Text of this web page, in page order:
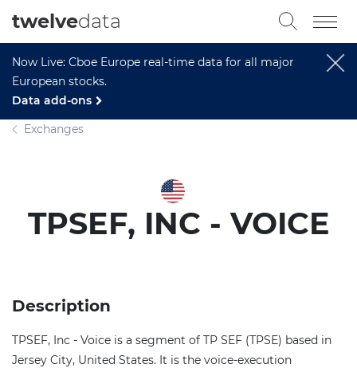
Now Live: Cboe Europe real-time data for all major
European stocks.
Data add-ons
twelvedata
Exchanges
TPSEF, INC - VOICE
Description
TPSEF, Inc - Voice is a segment of TP SEF (TPSE) based in
Jersey City, United States. It is the voice-execution